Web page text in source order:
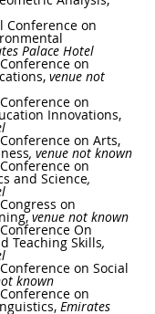
Conference on
Palace Hotel
on
, venue not
on
Innovations,
on Arts,
, venue not known
on
and Science,
on
, venue not known
On
Teaching Skills,
on Social
known
on
, Emirates